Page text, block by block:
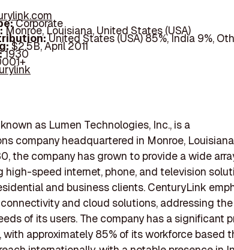
Corporate
Monroe, Louisiana, United States (USA)
United States (USA) 85%, India 9%,
$2.5B, April 2011
1930
as Lumen Technologies, Inc., is a
company headquartered in Monroe,
the company has grown to provide a wide
high-speed internet, phone, and television
and business clients. CenturyLink
and cloud solutions, addressing
of its users. The company has a significant
approximately 85% of its workforce based